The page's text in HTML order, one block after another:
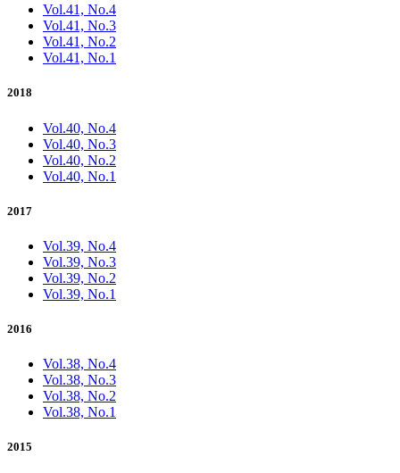
Vol.41, No.4
Vol.41, No.3
Vol.41, No.2
Vol.41, No.1
2018
Vol.40, No.4
Vol.40, No.3
Vol.40, No.2
Vol.40, No.1
2017
Vol.39, No.4
Vol.39, No.3
Vol.39, No.2
Vol.39, No.1
2016
Vol.38, No.4
Vol.38, No.3
Vol.38, No.2
Vol.38, No.1
2015